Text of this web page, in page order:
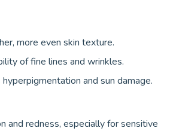
more even skin texture.
of fine lines and wrinkles.
and sun damage.
and redness, especially for sensitive